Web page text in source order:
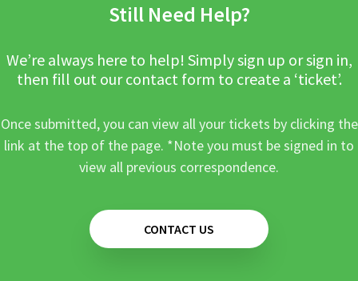
Still Need Help?
We’re always here to help! Simply sign up or sign in,
then fill out our contact form to create a ‘ticket’.
Once submitted, you can view all your tickets by clicking the
link at the top of the page. *Note you must be signed in to
view all previous correspondence.
CONTACT US